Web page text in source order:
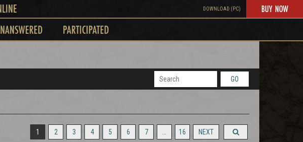
DOWNLOAD (PC) BUY NOW
PARTICIPATED
GO
1 2 3 4 5 6 7 16 NEXT